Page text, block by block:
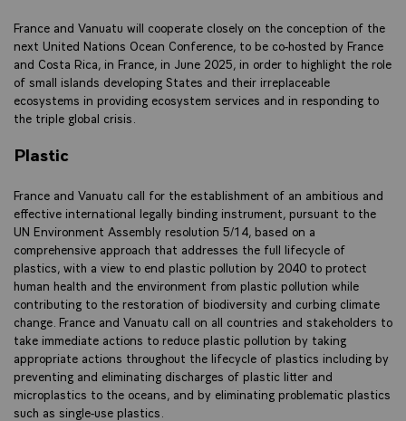
France and Vanuatu will cooperate closely on the conception of the
next United Nations Ocean Conference, to be co-hosted by France
and Costa Rica, in France, in June 2025, in order to highlight the role
of small islands developing States and their irreplaceable
ecosystems in providing ecosystem services and in responding to
the triple global crisis.
Plastic
France and Vanuatu call for the establishment of an ambitious and
effective international legally binding instrument, pursuant to the
UN Environment Assembly resolution 5/14, based on a
comprehensive approach that addresses the full lifecycle of
plastics, with a view to end plastic pollution by 2040 to protect
human health and the environment from plastic pollution while
contributing to the restoration of biodiversity and curbing climate
change. France and Vanuatu call on all countries and stakeholders to
take immediate actions to reduce plastic pollution by taking
appropriate actions throughout the lifecycle of plastics including by
preventing and eliminating discharges of plastic litter and
microplastics to the oceans, and by eliminating problematic plastics
such as single-use plastics.